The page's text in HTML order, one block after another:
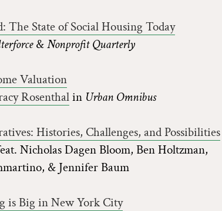
The State of Social Housing Today
&Nonprofit Quarterly
Valuation
Rosenthalin Urban Omnibus
Histories, Challenges, and Possibilities
Nicholas Dagen Bloom, Ben Holtzman,
& Jennifer Baum
is Big in New York City